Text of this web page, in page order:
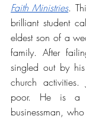
Faith Ministries.
brilliant student
eldest son of a
family. After
singled out by
church
poor. He is a
businessman,